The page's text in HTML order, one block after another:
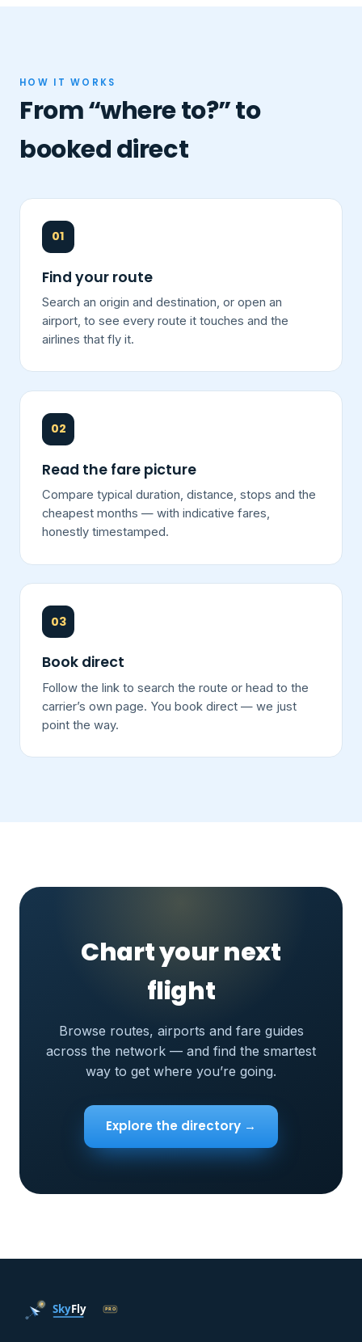
HOW IT WORKS
From “where to?” to
booked direct
01
Find your route
Search an origin and destination, or open an
airport, to see every route it touches and the
airlines that fly it.
02
Read the fare picture
Compare typical duration, distance, stops and the
cheapest months — with indicative fares,
honestly timestamped.
03
Book direct
Follow the link to search the route or head to the
carrier’s own page. You book direct — we just
point the way.
Chart your next
flight
Browse routes, airports and fare guides
across the network — and find the smartest
way to get where you’re going.
Explore the directory →